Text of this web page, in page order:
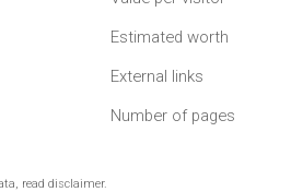
Estimated worth
External links
Number of pages
read disclaimer.